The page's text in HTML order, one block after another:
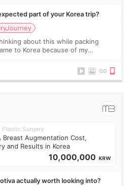
part of your Korea trip?
about this while packing
to Korea because of my
s
Plastic Surgery
Breast Augmentation Cost,
and Results in Korea
10,000,000 KRW
actually worth looking into?